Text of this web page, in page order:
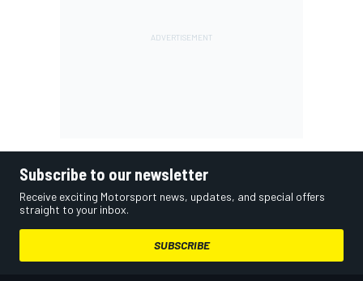
Subscribe to our newsletter
Receive exciting Motorsport news, updates, and special offers
straight to your inbox.
SUBSCRIBE